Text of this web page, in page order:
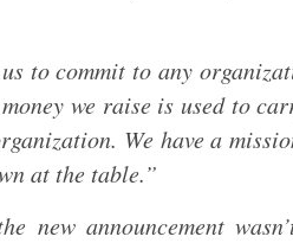
to commit to any
we raise is used to
We have a
at the table.”
new announcement